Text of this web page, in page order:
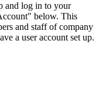
and log in to your
below. This
and staff of company
a user account set up.